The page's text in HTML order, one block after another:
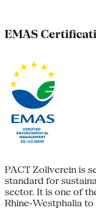
EMAS
PACT Zollverein is
standard for
sector. It is one of
Rhine-Westphalia